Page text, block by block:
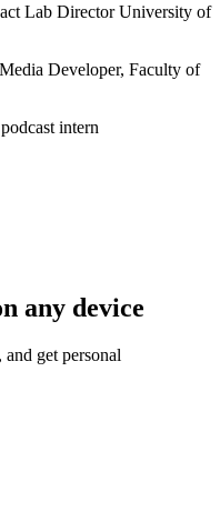
Lab Director University of
Developer, Faculty of
intern
any device
get personal